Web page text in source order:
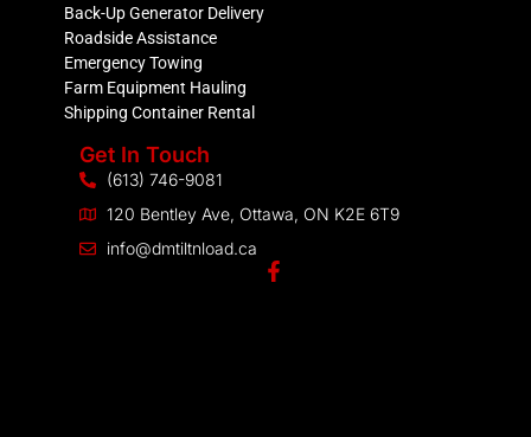
Back-Up Generator Delivery
Roadside Assistance
Emergency Towing
Farm Equipment Hauling
Shipping Container Rental
Get In Touch
(613) 746-9081
120 Bentley Ave, Ottawa, ON K2E 6T9
info@dmtiltnload.ca